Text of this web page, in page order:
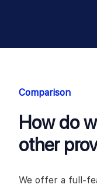
Comparison
How do
other
We offer a full-